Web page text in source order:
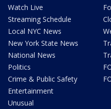
Watch Live
Streaming Schedule
Local NYC News
New York State News
National News
Politics
Crime & Public Safety
Entertainment
Unusual